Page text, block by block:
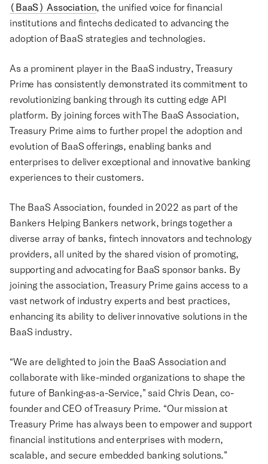
(BaaS) Association, the unified voice for financial
institutions and fintechs dedicated to advancing the
adoption of BaaS strategies and technologies.
As a prominent player in the BaaS industry, Treasury
Prime has consistently demonstrated its commitment to
revolutionizing banking through its cutting edge API
platform. By joining forces with The BaaS Association,
Treasury Prime aims to further propel the adoption and
evolution of BaaS offerings, enabling banks and
enterprises to deliver exceptional and innovative banking
experiences to their customers.
The BaaS Association, founded in 2022 as part of the
Bankers Helping Bankers network, brings together a
diverse array of banks, fintech innovators and technology
providers, all united by the shared vision of promoting,
supporting and advocating for BaaS sponsor banks. By
joining the association, Treasury Prime gains access to a
vast network of industry experts and best practices,
enhancing its ability to deliver innovative solutions in the
BaaS industry.
“We are delighted to join the BaaS Association and
collaborate with like-minded organizations to shape the
future of Banking-as-a-Service,” said Chris Dean, co-
founder and CEO of Treasury Prime. “Our mission at
Treasury Prime has always been to empower and support
financial institutions and enterprises with modern,
scalable, and secure embedded banking solutions.”